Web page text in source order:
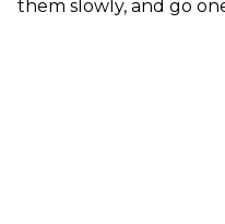
them slowly, and go